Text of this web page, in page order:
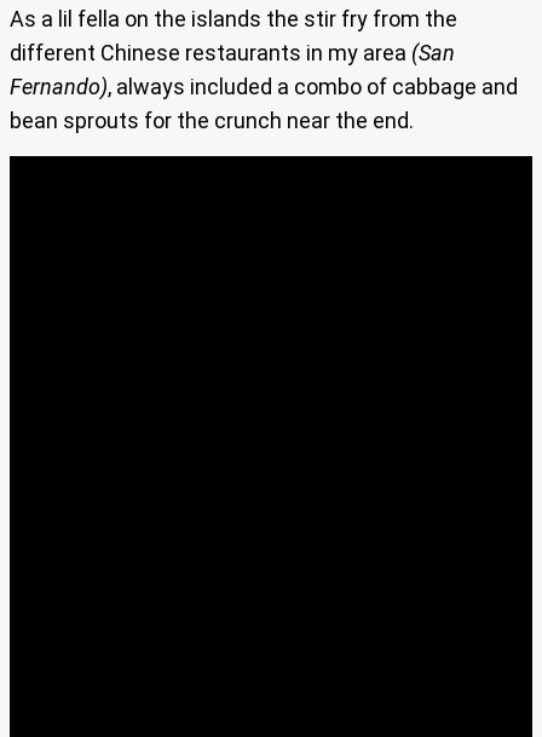
As a lil fella on the islands the stir fry from the
different Chinese restaurants in my area (San
Fernando), always included a combo of cabbage and
bean sprouts for the crunch near the end.